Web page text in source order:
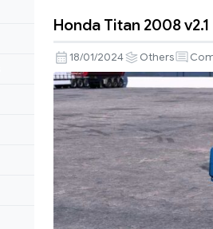
Titan
2008
v2.1
Honda Titan 2008 v2.1
18/01/2024 Others